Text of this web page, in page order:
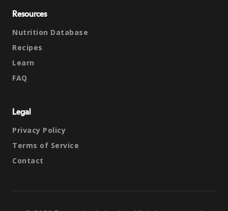
Resources
Nutrition Database
Recipes
Learn
FAQ
Legal
Privacy Policy
Terms of Service
Contact